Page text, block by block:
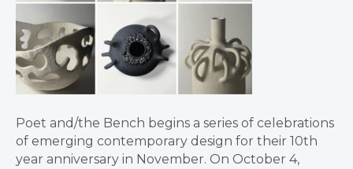
Poet and/the Bench begins a series of celebrations
of emerging contemporary design for their 10th
year anniversary in November. On October 4,